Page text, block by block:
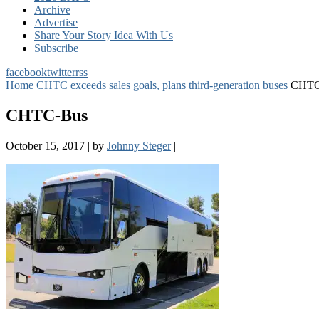
Archive
Advertise
Share Your Story Idea With Us
Subscribe
facebooktwitterrss
Home CHTC exceeds sales goals, plans third-generation buses
CHTC-Bus
October 15, 2017 | by Johnny Steger |